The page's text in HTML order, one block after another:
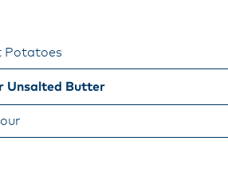
Potatoes
Unsalted Butter